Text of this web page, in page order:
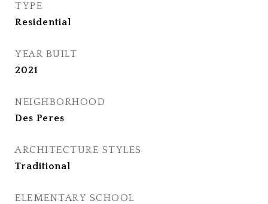
TYPE
Residential
YEAR BUILT
2021
NEIGHBORHOOD
Des Peres
ARCHITECTURE STYLES
Traditional
ELEMENTARY SCHOOL